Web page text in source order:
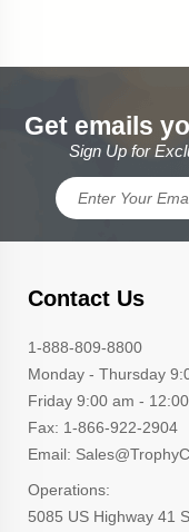
Get emails
Sign Up for
Contact Us
1-888-809-8800
Monday - Thursday
Friday 9:00 am -
Fax: 1-866-922-2904
Email:
Operations:
5085 US Highway 41